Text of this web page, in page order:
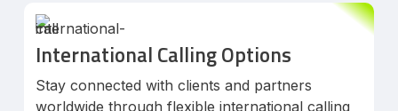
International Calling Options
Stay connected with clients and partners
worldwide through flexible international calling